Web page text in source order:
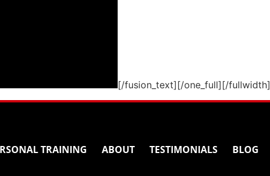
[/fusion_text][/one_full][/fullwidth]
TRAINING ABOUT TESTIMONIALS BLOG